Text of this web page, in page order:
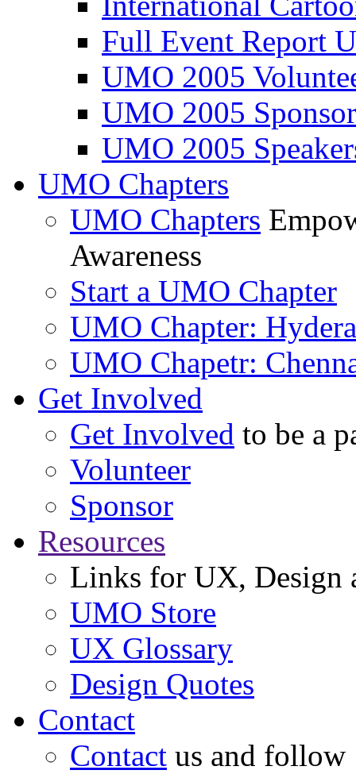
Full Event Report
UMO 2005
UMO 2005
UMO 2005
UMO Chapters
UMO Chapters
Awareness
Start a UMO Chapter
UMO Chapter:
UMO Chapetr:
Get Involved
Get Involved to be a
Volunteer
Sponsor
Resources
Links for UX, Design
UMO Store
UX Glossary
Design Quotes
Contact
Contact us and follow